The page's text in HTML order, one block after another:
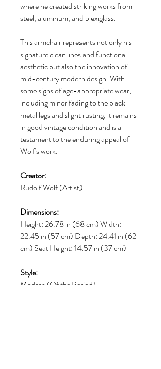
where he created striking works from
steel, aluminum, and plexiglass.
This armchair represents not only his
signature clean lines and functional
aesthetic but also the innovation of
mid-century modern design. With
some signs of age-appropriate wear,
including minor fading to the black
metal legs and slight rusting, it remains
in good vintage condition and is a
testament to the enduring appeal of
Wolf's work.
Creator:
Rudolf Wolf (Artist)
Dimensions:
Height: 26.78 in (68 cm) Width:
22.45 in (57 cm) Depth: 24.41 in (62
cm) Seat Height: 14.57 in (37 cm)
Style:
Modern (Of the Period)